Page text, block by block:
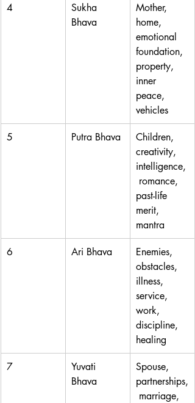
4
Sukha
Bhava
Mother,
home,
emotional
foundation,
property,
inner
peace,
vehicles
5 Putra Bhava
Children,
creativity,
intelligence,
romance,
past-life
merit,
mantra
6 Ari Bhava
Enemies,
obstacles,
illness,
service,
work,
discipline,
healing
7
Yuvati
Bhava
Spouse,
partnerships,
marriage,